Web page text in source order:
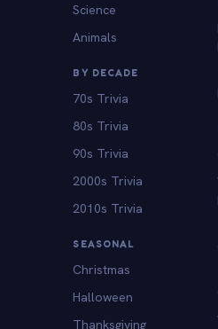
Science
Animals
BY DECADE
70s Trivia
80s Trivia
90s Trivia
2000s Trivia
2010s Trivia
SEASONAL
Christmas
Halloween
Thanksgiving